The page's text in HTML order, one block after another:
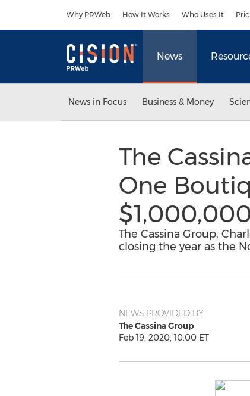
Why PRWeb How It Works Who Uses It
News
News in Focus Business & Money
The
One
The Cassina Group,
closing the year as the
NEWS PROVIDED BY
The Cassina Group
Feb 19, 2020, 10:00 ET